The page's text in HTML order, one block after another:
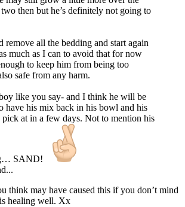
then but he’s definitely not going to
all the bedding and start again
much as I can to avoid that for now
to keep him from being too
safe from any harm.
like you say- and I think he will be
his mix back in his bowl and his
pick at in a few days. Not to mention his
SAND!
think may have caused this if you don’t mind
healing well. Xx